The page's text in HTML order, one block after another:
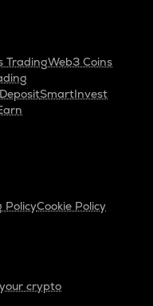
TradingWeb3 Coins
SmartInvest
PolicyCookie Policy
crypto